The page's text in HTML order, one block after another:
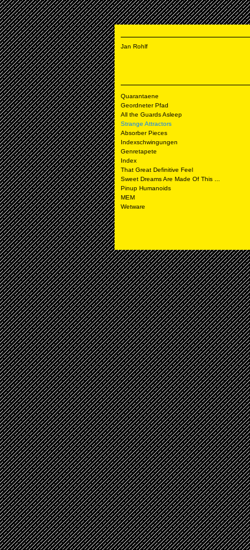
Jan Rohlf
Quarantaene
Geordneter Pfad
All the Guards Asleep
Strange Attractors
Absorber Pieces
Indexschwingungen
Genretapete
Index
That Great Definitive Feel
Sweet Dreams Are Made Of This ...
Pinup Humanoids
MEM
Wetware